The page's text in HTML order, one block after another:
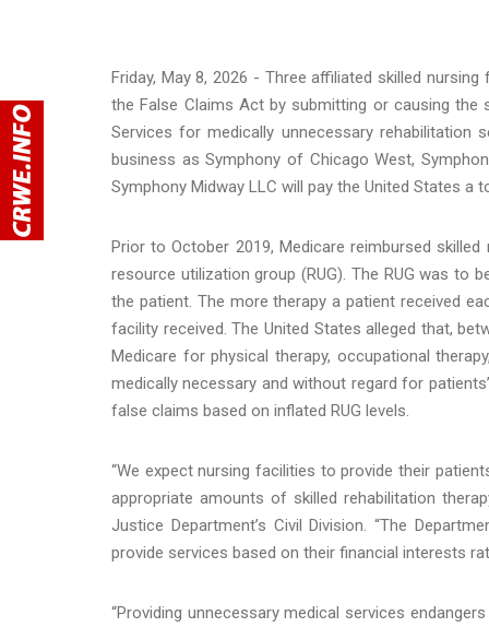
Friday, May 8, 2026 - Three affiliated skilled
the False Claims Act by submitting or causing
Services for medically unnecessary rehabilitation
business as Symphony of Chicago West,
Symphony Midway LLC will pay the United States
Prior to October 2019, Medicare reimbursed
resource utilization group (RUG). The RUG was to
the patient. The more therapy a patient received
facility received. The United States alleged that,
Medicare for physical therapy, occupational
medically necessary and without regard for
false claims based on inflated RUG levels.
“We expect nursing facilities to provide their
appropriate amounts of skilled rehabilitation
Justice Department’s Civil Division. “The
provide services based on their financial interests
“Providing unnecessary medical services